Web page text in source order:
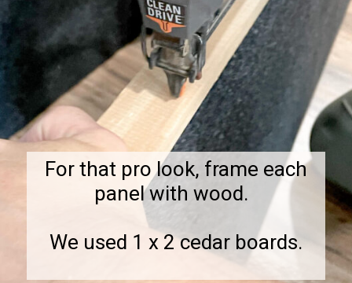
For that pro look, frame each
panel with wood.
We used 1 x 2 cedar boards.